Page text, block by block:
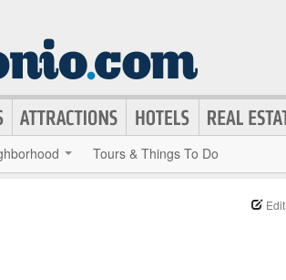
Tours & Things To Do
Edit